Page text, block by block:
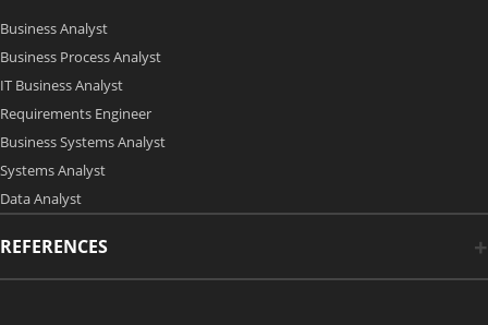
Business Analyst
Business Process Analyst
IT Business Analyst
Requirements Engineer
Business Systems Analyst
Systems Analyst
Data Analyst
REFERENCES